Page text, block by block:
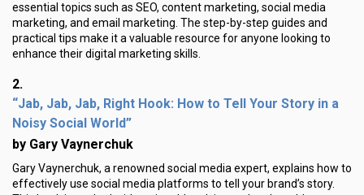
essential topics such as SEO, content marketing, social media
marketing, and email marketing. The step-by-step guides and
practical tips make it a valuable resource for anyone looking to
enhance their digital marketing skills.
2.
“Jab, Jab, Jab, Right Hook: How to Tell Your Story in a
Noisy Social World”
by Gary Vaynerchuk
Gary Vaynerchuk, a renowned social media expert, explains how to
effectively use social media platforms to tell your brand’s story.